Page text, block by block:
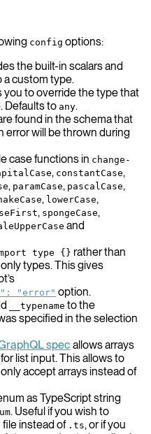
config options:
the built-in scalars and
a custom type.
you to override the type that
Defaults to any.
found in the schema that
error will be thrown during
case functions in change-
, constantCase,
, paramCase, pascalCase,
, lowerCase,
, spongeCase,
and
type {} rather than
types. This gives
"error" option.
__typename to the
specified in the selection
spec allows arrays
list input. This allows to
accept arrays instead of
as TypeScript string
. Useful if you wish to
instead of .ts, or if you